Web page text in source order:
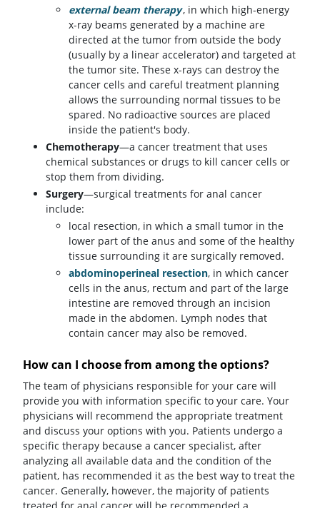
external beam therapy, in which high-energy
x-ray beams generated by a machine are
directed at the tumor from outside the body
(usually by a linear accelerator) and targeted at
the tumor site. These x-rays can destroy the
cancer cells and careful treatment planning
allows the surrounding normal tissues to be
spared. No radioactive sources are placed
inside the patient's body.
Chemotherapy—a cancer treatment that uses
chemical substances or drugs to kill cancer cells or
stop them from dividing.
Surgery—surgical treatments for anal cancer
include:
local resection, in which a small tumor in the
lower part of the anus and some of the healthy
tissue surrounding it are surgically removed.
abdominoperineal resection, in which cancer
cells in the anus, rectum and part of the large
intestine are removed through an incision
made in the abdomen. Lymph nodes that
contain cancer may also be removed.
How can I choose from among the options?
The team of physicians responsible for your care will
provide you with information specific to your care. Your
physicians will recommend the appropriate treatment
and discuss your options with you. Patients undergo a
specific therapy because a cancer specialist, after
analyzing all available data and the condition of the
patient, has recommended it as the best way to treat the
cancer. Generally, however, the majority of patients